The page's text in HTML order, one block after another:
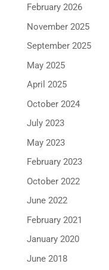
February 2026
November 2025
September 2025
May 2025
April 2025
October 2024
July 2023
May 2023
February 2023
October 2022
June 2022
February 2021
January 2020
June 2018